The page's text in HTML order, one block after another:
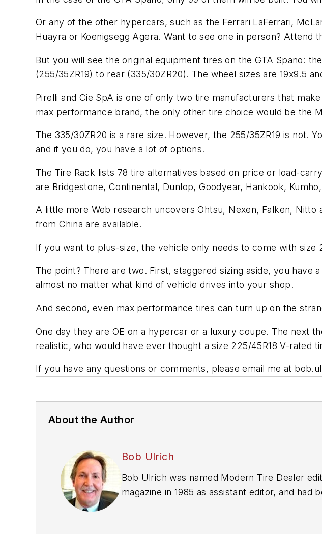
Or any of the other hypercars, such as the Ferrari LaFerrari,
Huayra or Koenigsegg Agera. Want to see one in person? Attend
But you will see the original equipment tires on the GTA Spano:
(255/35ZR19) to rear (335/30ZR20). The wheel sizes are 19x9.5
Pirelli and Cie SpA is one of only two tire manufacturers that
max performance brand, the only other tire choice would be the
The 335/30ZR20 is a rare size. However, the 255/35ZR19 is not.
and if you do, you have a lot of options.
The Tire Rack lists 78 tire alternatives based on price or load-
are Bridgestone, Continental, Dunlop, Goodyear, Hankook,
A little more Web research uncovers Ohtsu, Nexen, Falken,
from China are available.
If you want to plus-size, the vehicle only needs to come with size
The point? There are two. First, staggered sizing aside, you
almost no matter what kind of vehicle drives into your shop.
And second, even max performance tires can turn up on the
One day they are OE on a hypercar or a luxury coupe. The next
realistic, who would have ever thought a size 225/45R18 V-rated
If you have any questions or comments, please email me at
About the Author
Bob Ulrich
Bob Ulrich was named Modern Tire Dealer
magazine in 1985 as assistant editor, and